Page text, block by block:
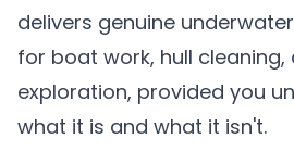
delivers genuine
for boat work, hull cleaning,
exploration, provided you
what it is and what it isn't.